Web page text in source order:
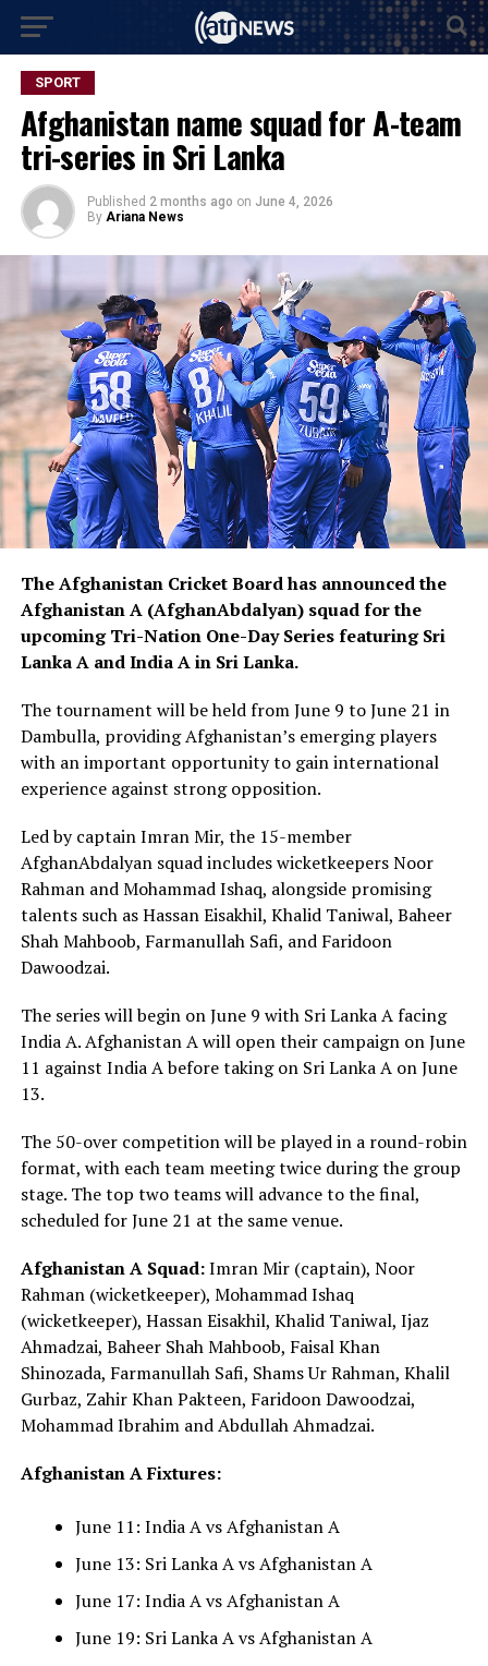
SPORT
Afghanistan name squad for A-team
tri-series in Sri Lanka
Published 2 months ago on June 4, 2026
By Ariana News
TheAfghanistan Cricket Boardhas announced the
Afghanistan A (AfghanAbdalyan) squad for the
upcoming Tri-Nation One-Day Series featuring Sri
Lanka A and India A in Sri Lanka.
The tournament will be held from June 9 to June 21 in
Dambulla, providing Afghanistan’s emerging players
with an important opportunity to gain international
experience against strong opposition.
Led by captain Imran Mir, the 15-member
AfghanAbdalyan squad includes wicketkeepers Noor
Rahman and Mohammad Ishaq, alongside promising
talents such as Hassan Eisakhil, Khalid Taniwal, Baheer
Shah Mahboob, Farmanullah Safi, and Faridoon
Dawoodzai.
The series will begin on June 9 with Sri Lanka A facing
India A. Afghanistan A will open their campaign on June
11 against India A before taking on Sri Lanka A on June
13.
The 50-over competition will be played in a round-robin
format, with each team meeting twice during the group
stage. The top two teams will advance to the final,
scheduled for June 21 at the same venue.
Afghanistan A Squad:Imran Mir (captain), Noor
Rahman (wicketkeeper), Mohammad Ishaq
(wicketkeeper), Hassan Eisakhil, Khalid Taniwal, Ijaz
Ahmadzai, Baheer Shah Mahboob, Faisal Khan
Shinozada, Farmanullah Safi, Shams Ur Rahman, Khalil
Gurbaz, Zahir Khan Pakteen, Faridoon Dawoodzai,
Mohammad Ibrahim and Abdullah Ahmadzai.
Afghanistan A Fixtures:
June 11: India A vs Afghanistan A
June 13: Sri Lanka A vs Afghanistan A
June 17: India A vs Afghanistan A
June 19: Sri Lanka A vs Afghanistan A